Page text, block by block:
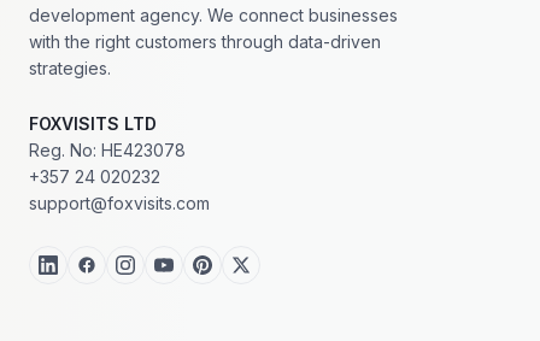
development agency. We connect businesses
with the right customers through data-driven
strategies.
FOXVISITS LTD
Reg. No: HE423078
+357 24 020232
support@foxvisits.com